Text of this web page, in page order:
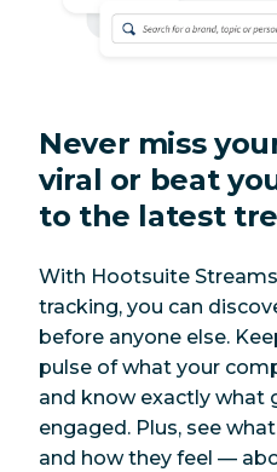
Never miss
viral or beat
to the latest
With Hootsuite
tracking, you can
before anyone else.
pulse of what your
and know exactly what
engaged. Plus, see
and how they feel —